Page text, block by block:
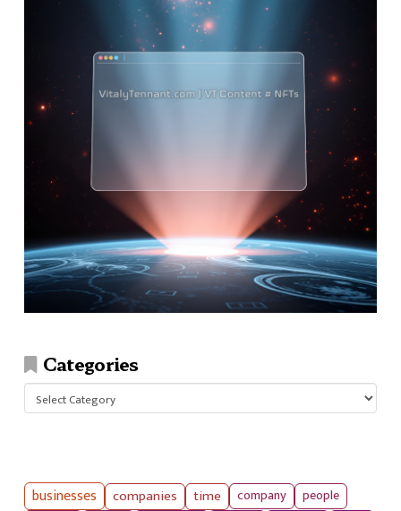
Categories
Categories
businesses companies time company
people